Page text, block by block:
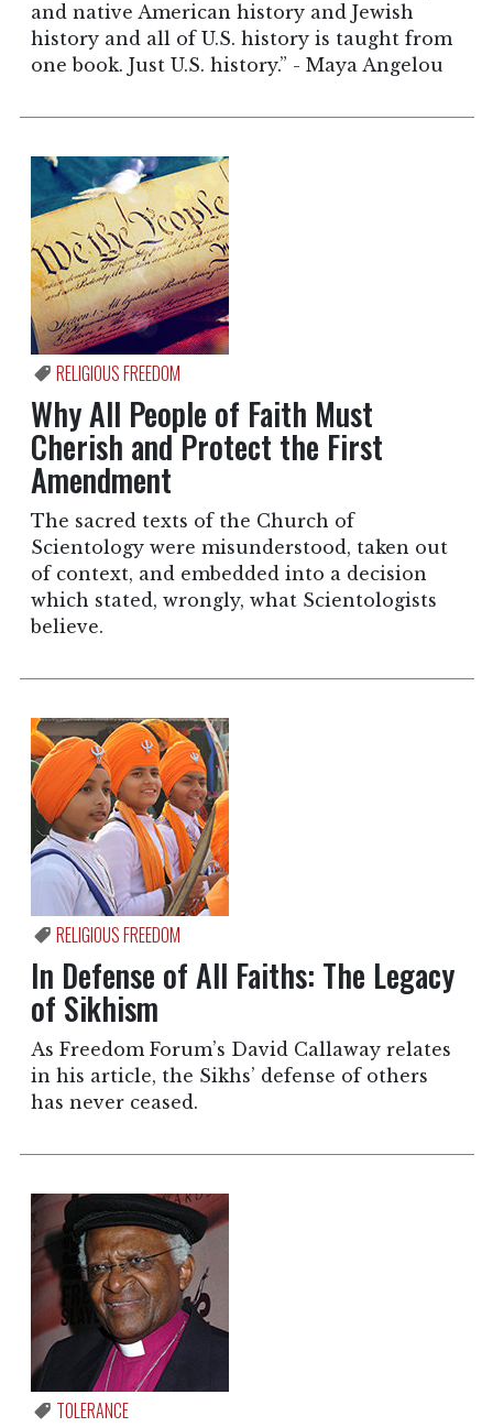
and native American history and Jewish
history and all of U.S. history is taught from
one book. Just U.S. history.” - Maya Angelou
RELIGIOUS FREEDOM
Why All People of Faith Must
Cherish and Protect the First
Amendment
The sacred texts of the Church of
Scientology were misunderstood, taken out
of context, and embedded into a decision
which stated, wrongly, what Scientologists
believe.
RELIGIOUS FREEDOM
In Defense of All Faiths: The Legacy
of Sikhism
As Freedom Forum’s David Callaway relates
in his article, the Sikhs’ defense of others
has never ceased.
TOLERANCE